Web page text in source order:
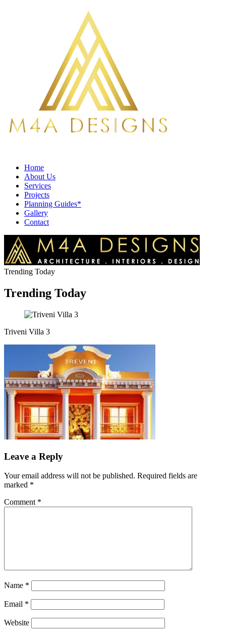
Home
About Us
Services
Projects
Planning Guides*
Gallery
Contact
Trending Today
Trending Today
Triveni Villa 3
Leave a Reply
Your email address will not be published. Required fields are
marked *
Comment *
Name *
Email *
Website